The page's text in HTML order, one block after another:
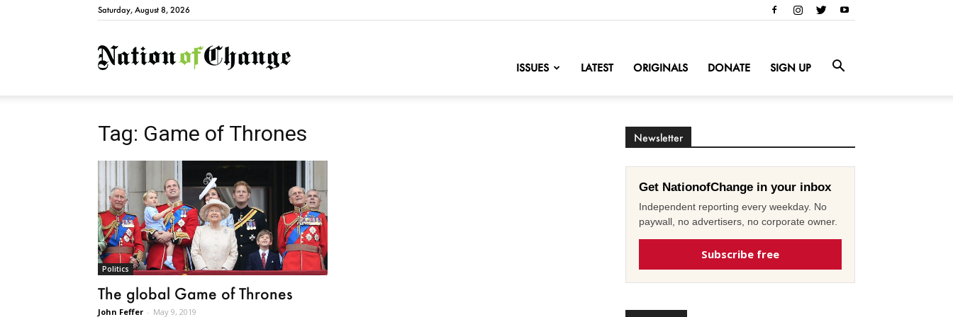
Saturday, August 8, 2026
NationofChange
ISSUES LATEST ORIGINALS DONATE SIGN UP
Tag: Game of Thrones
Politics
The global Game of Thrones
John Feffer - May 9, 2019
Newsletter
Get NationofChange in your inbox
Independent reporting every weekday. No
paywall, no advertisers, no corporate owner.
Subscribe free